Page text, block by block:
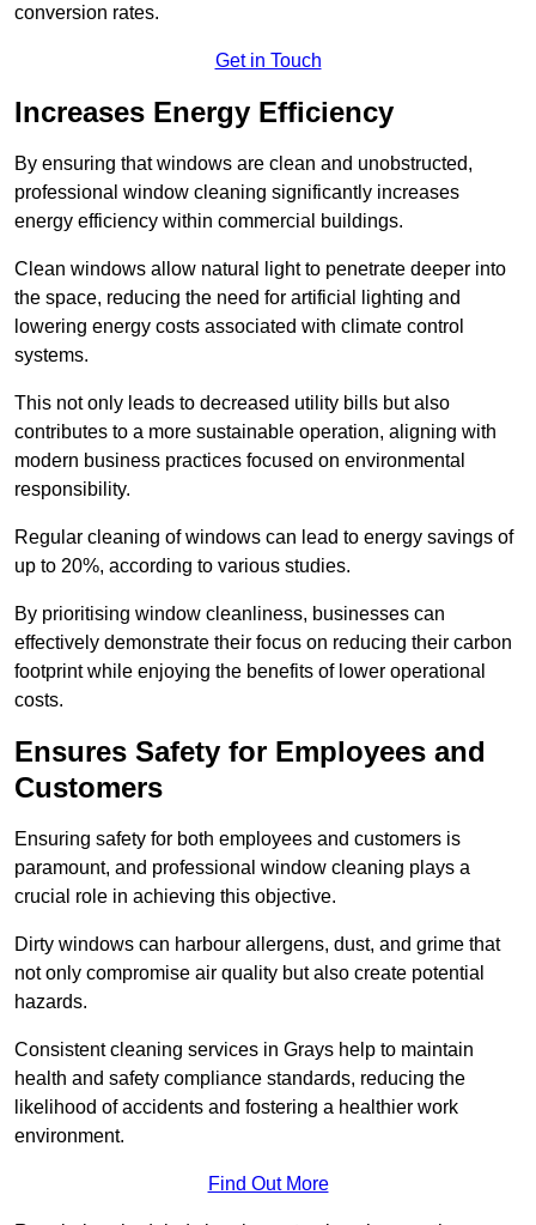
conversion rates.
Get in Touch
Increases Energy Efficiency
By ensuring that windows are clean and unobstructed,
professional window cleaning significantly increases
energy efficiency within commercial buildings.
Clean windows allow natural light to penetrate deeper into
the space, reducing the need for artificial lighting and
lowering energy costs associated with climate control
systems.
This not only leads to decreased utility bills but also
contributes to a more sustainable operation, aligning with
modern business practices focused on environmental
responsibility.
Regular cleaning of windows can lead to energy savings of
up to 20%, according to various studies.
By prioritising window cleanliness, businesses can
effectively demonstrate their focus on reducing their carbon
footprint while enjoying the benefits of lower operational
costs.
Ensures Safety for Employees and
Customers
Ensuring safety for both employees and customers is
paramount, and professional window cleaning plays a
crucial role in achieving this objective.
Dirty windows can harbour allergens, dust, and grime that
not only compromise air quality but also create potential
hazards.
Consistent cleaning services in Grays help to maintain
health and safety compliance standards, reducing the
likelihood of accidents and fostering a healthier work
environment.
Find Out More